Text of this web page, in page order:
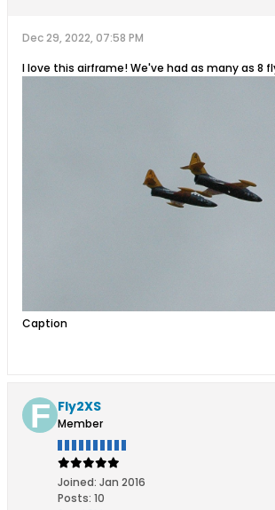
Dec 29, 2022, 07:58 PM
I love this airframe! We've had as many as 8
Caption
Fly2XS
Member
Joined: Jan 2016
Posts: 10